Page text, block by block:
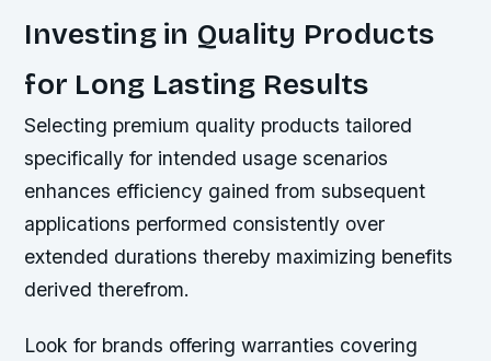
Investing in Quality Products
for Long Lasting Results
Selecting premium quality products tailored
specifically for intended usage scenarios
enhances efficiency gained from subsequent
applications performed consistently over
extended durations thereby maximizing benefits
derived therefrom.
Look for brands offering warranties covering